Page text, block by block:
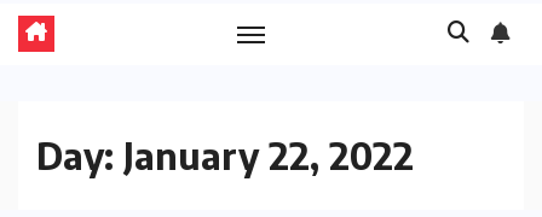
Day: January 22, 2022